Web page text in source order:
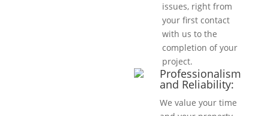
issues, right from
your first contact
with us to the
completion of your
project.
Professionalism
and Reliability:
We value your time